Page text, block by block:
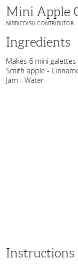
Mini Apple
NIBBLEDISH CONTRIBUTOR
Ingredients
Makes 6 mini
Smith apple -
Jam - Water
Instructions